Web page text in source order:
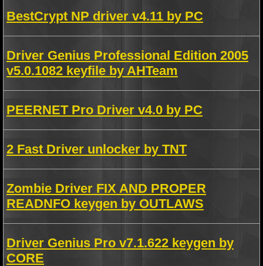
BestCrypt NP driver v4.11 by PC
Driver Genius Professional Edition 2005
v5.0.1082 keyfile by AHTeam
PEERNET Pro Driver v4.0 by PC
2 Fast Driver unlocker by TNT
Zombie Driver FIX AND PROPER
READNFO keygen by OUTLAWS
Driver Genius Pro v7.1.622 keygen by
CORE